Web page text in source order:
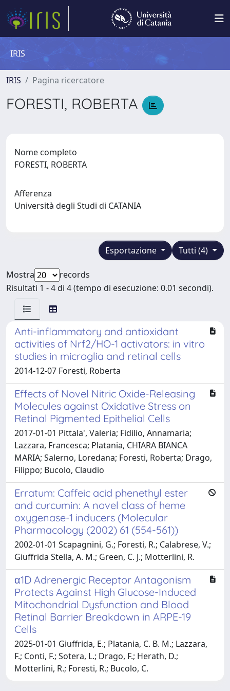
IRIS
IRIS Pagina ricercatore
FORESTI, ROBERTA
Nome completo
FORESTI, ROBERTA
Afferenza
Università degli Studi di CATANIA
Tutti (4)
Esportazione
Mostra
records
Risultati 1 - 4 di 4 (tempo di esecuzione: 0.01 secondi).
Anti-inflammatory and antioxidant
activities of Nrf2/HO-1 activators: in vitro
studies in microglia and retinal cells
2014-12-07 Foresti, Roberta
Effects of Novel Nitric Oxide-Releasing
Molecules against Oxidative Stress on
Retinal Pigmented Epithelial Cells
2017-01-01 Pittala', Valeria; Fidilio, Annamaria;
Lazzara, Francesca; Platania, CHIARA BIANCA
MARIA; Salerno, Loredana; Foresti, Roberta; Drago,
Filippo; Bucolo, Claudio
Erratum: Caffeic acid phenethyl ester
and curcumin: A novel class of heme
oxygenase-1 inducers (Molecular
Pharmacology (2002) 61 (554-561))
2002-01-01 Scapagnini, G.; Foresti, R.; Calabrese, V.;
Giuffrida Stella, A. M.; Green, C. J.; Motterlini, R.
α1D Adrenergic Receptor Antagonism
Protects Against High Glucose-Induced
Mitochondrial Dysfunction and Blood
Retinal Barrier Breakdown in ARPE-19
Cells
2025-01-01 Giuffrida, E.; Platania, C. B. M.; Lazzara,
F.; Conti, F.; Sotera, L.; Drago, F.; Herath, D.;
Motterlini, R.; Foresti, R.; Bucolo, C.